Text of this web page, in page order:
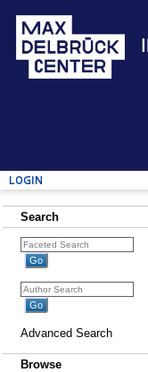
Login
Search
Advanced Search
Browse